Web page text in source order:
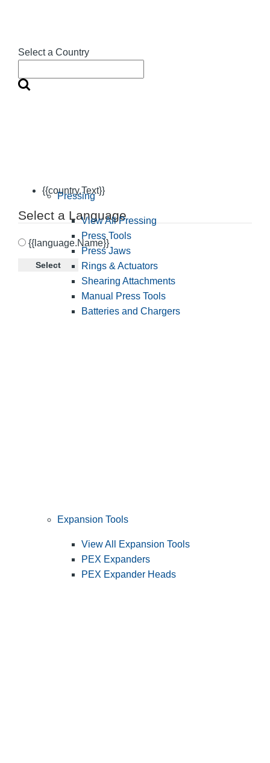
Select a Country
{{country.Text}}
Select a Language
{{language.Name}}
Select
Pressing
View All Pressing
Press Tools
Press Jaws
Rings & Actuators
Shearing Attachments
Manual Press Tools
Batteries and Chargers
Expansion Tools
View All Expansion Tools
PEX Expanders
PEX Expander Heads